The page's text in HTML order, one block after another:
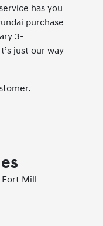
has you
purchase
3-
just our way
Fort Mill